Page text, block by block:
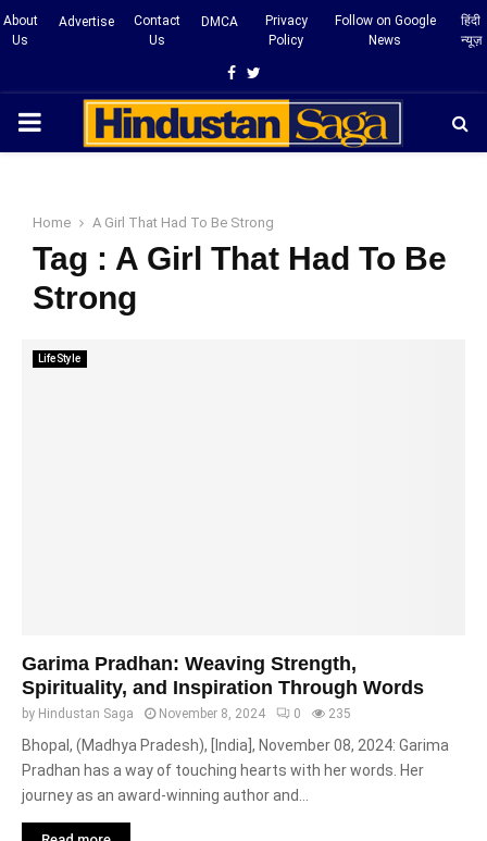
About
Us
Advertise
Contact
Us
DMCA
Privacy
Policy
Follow on Google
News
हिंदी
न्यूज़
Facebook
Twitter
PRIMARY
Home A Girl That Had To Be Strong
Tag : A Girl That Had To Be
Strong
LifeStyle
Garima Pradhan: Weaving Strength,
Spirituality, and Inspiration Through Words
by Hindustan Saga November 8, 2024 0 235
Bhopal, (Madhya Pradesh), [India], November 08, 2024: Garima
Pradhan has a way of touching hearts with her words. Her
journey as an award-winning author and...